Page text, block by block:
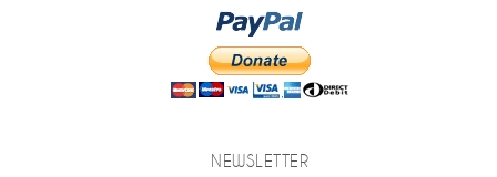
NEWSLETTER